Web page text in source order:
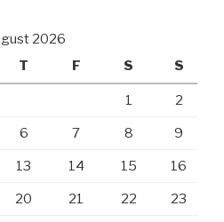
2026
T F S S
1 2
6 7 8 9
13 14 15 16
20 21 22 23